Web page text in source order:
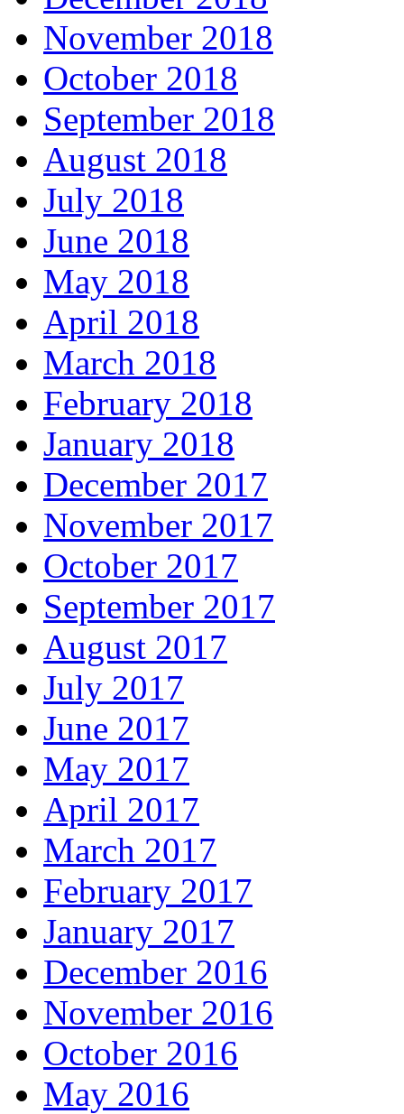
November 2018
October 2018
September 2018
August 2018
July 2018
June 2018
May 2018
April 2018
March 2018
February 2018
January 2018
December 2017
November 2017
October 2017
September 2017
August 2017
July 2017
June 2017
May 2017
April 2017
March 2017
February 2017
January 2017
December 2016
November 2016
October 2016
May 2016